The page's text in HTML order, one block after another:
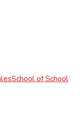
School of School